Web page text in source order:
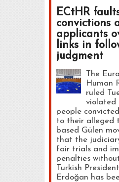
ECtHR
convictions
applicants
links in
judgment
The
Human
ruled
violated
people
to their alleged
based Gülen
that the
fair trials and
penalties
Turkish
Erdoğan has